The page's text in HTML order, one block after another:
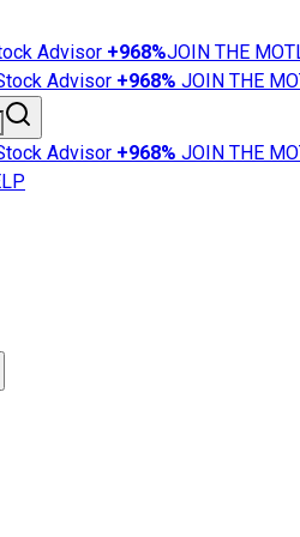
Advisor +968%JOIN THE
Advisor +968% JOIN THE
Advisor +968% JOIN THE
News
101